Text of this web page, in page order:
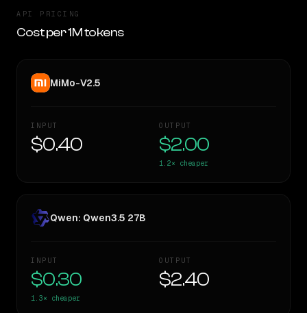
API PRICING
Cost per 1M tokens
MiMo-V2.5
INPUT
$0.40
OUTPUT
$2.00
1.2× cheaper
Qwen: Qwen3.5 27B
INPUT
$0.30
1.3× cheaper
OUTPUT
$2.40